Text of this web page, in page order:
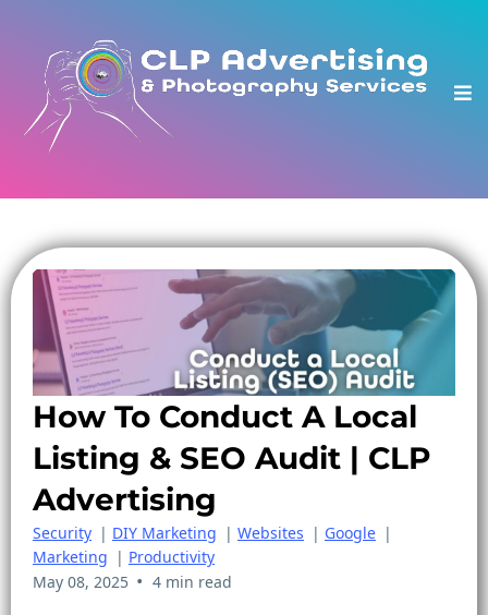
How To Conduct A Local
Listing & SEO Audit | CLP
Advertising
Security | DIY Marketing | Websites | Google |
Marketing | Productivity
May 08, 2025 • 4 min read